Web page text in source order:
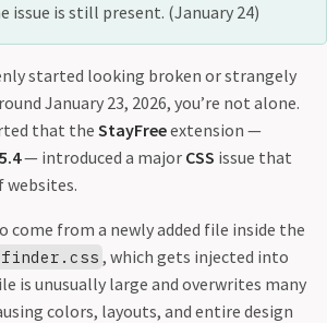
issue is still present. (January 24)
started looking broken or strangely
January 23, 2026, you’re not alone.
that the StayFreeextension —
— introduced a major CSS issue that
websites.
come from a newly added file inside the
, which gets injected into
is unusually large and overwrites many
colors, layouts, and entire design